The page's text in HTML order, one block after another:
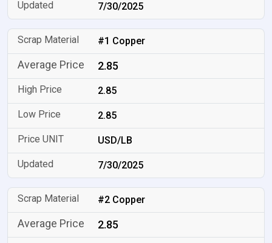
7/30/2025
#1 Copper
2.85
2.85
2.85
USD/LB
7/30/2025
#2 Copper
2.85